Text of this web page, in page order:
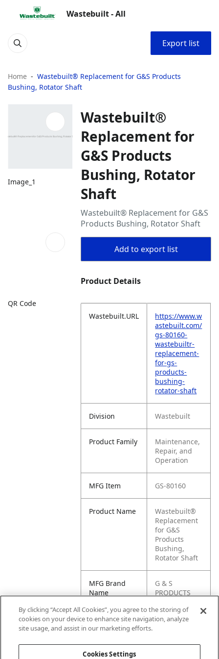
Wastebuilt - All
Export list
Home
Wastebuilt® Replacement for G&S Products
Bushing, Rotator Shaft
Image_1
QR Code
Wastebuilt®
Replacement for
G&S Products
Bushing, Rotator
Shaft
Wastebuilt® Replacement for G&S
Products Bushing, Rotator Shaft
Add to export list
Product Details
Wastebuilt.URL
https://www.w
astebuilt.com/
gs-80160-
wastebuiltr-
replacement-
for-gs-
products-
bushing-
rotator-shaft
Division Wastebuilt
Product Family
Maintenance,
Repair, and
Operation
MFG Item GS-80160
Product Name
Wastebuilt®
Replacement
for G&S
Products
Bushing,
Rotator Shaft
MFG Brand
Name
G & S
PRODUCTS
Cross
Reference
GS80160
By clicking “Accept All Cookies”, you agree to the storing of
cookies on your device to enhance site navigation, analyze
site usage, and assist in our marketing efforts.
Cookies Settings